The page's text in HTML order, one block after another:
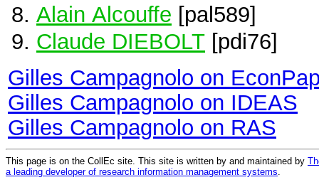
Alain Alcouffe [pal589]
Claude DIEBOLT [pdi76]
Gilles Campagnolo on
Gilles Campagnolo on IDEAS
Gilles Campagnolo on RAS
This page is on the CollEc site. This site is written by and maintained by
a leading developer of research information management systems